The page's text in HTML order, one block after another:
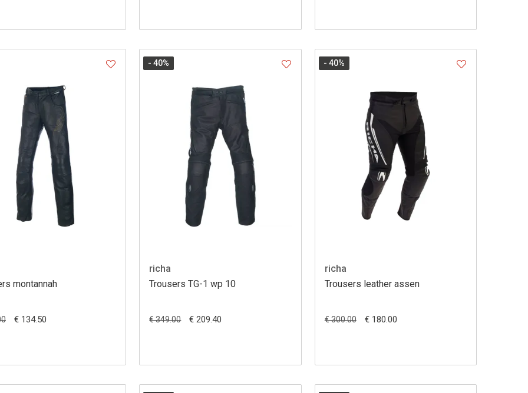
montannah
€ 134.50
richa
Trousers TG-1 wp 10
€ 349.00 € 209.40
- 40%
richa
Trousers leather assen
€ 300.00 € 180.00
- 40%